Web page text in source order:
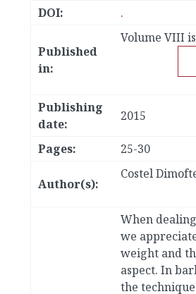
DOI: .
Published
in:
Volume VIII
Publishing
date:
2015
Pages: 25-30
Author(s):
Costel
When
we
weight and
aspect. In
the